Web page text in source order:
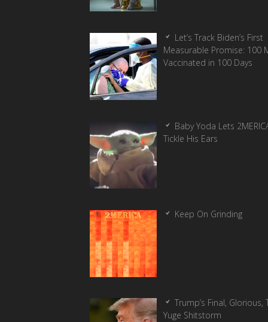
Let’s Track Biden’s First
Measurable Promise: 100
Vaccinated in 100 Days
Baby Yoda Lets
Tickle His Ears
Keep On Grinding
Trump’s Final, Glorious,
Yuge Shitstorm